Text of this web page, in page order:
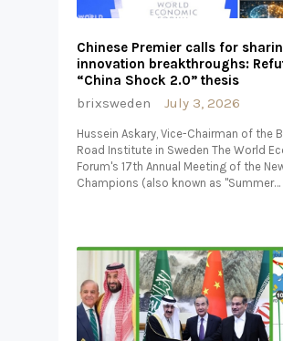
Chinese Premier calls for
innovation breakthroughs:
“China Shock 2.0” thesis
brixsweden
July 3, 2026
Hussein Askary, Vice-Chairman of the
Road Institute in Sweden The World
Forum's 17th Annual Meeting of the
Champions (also known as "Summer…